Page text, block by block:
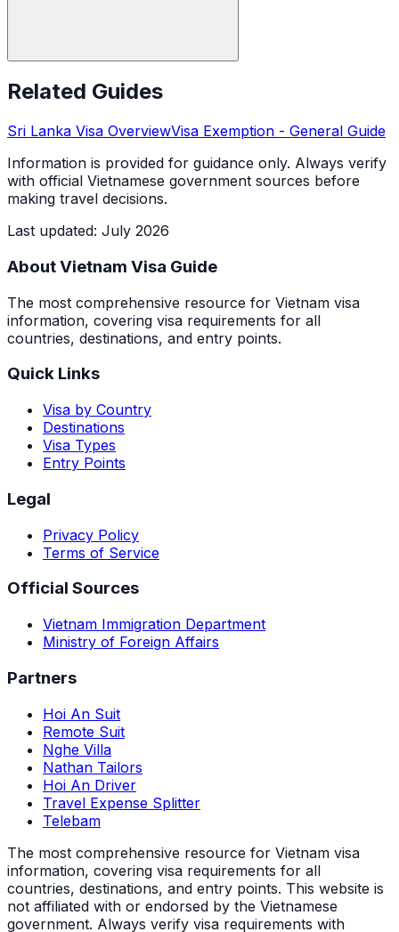
Related Guides
Sri Lanka Visa OverviewVisa Exemption - General Guide
Information is provided for guidance only. Always verify
with official Vietnamese government sources before
making travel decisions.
Last updated: July 2026
About Vietnam Visa Guide
The most comprehensive resource for Vietnam visa
information, covering visa requirements for all
countries, destinations, and entry points.
Quick Links
Visa by Country
Destinations
Visa Types
Entry Points
Legal
Privacy Policy
Terms of Service
Official Sources
Vietnam Immigration Department
Ministry of Foreign Affairs
Partners
Hoi An Suit
Remote Suit
Nghe Villa
Nathan Tailors
Hoi An Driver
Travel Expense Splitter
Telebam
The most comprehensive resource for Vietnam visa
information, covering visa requirements for all
countries, destinations, and entry points. This website is
not affiliated with or endorsed by the Vietnamese
government. Always verify visa requirements with